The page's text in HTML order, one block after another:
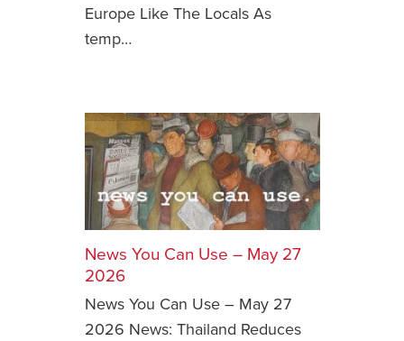
Europe Like The Locals As
temp…
News You Can Use – May 27
2026
News You Can Use – May 27
2026 News: Thailand Reduces